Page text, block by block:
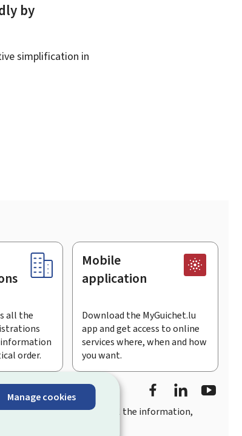
Manage cookies
by
simplification in
all the
order.
Mobile
application
Download the MyGuichet.lu
app and get access to online
services where, when and how
you want.
FacebookLinkedIn
user-friendly access
to all the information,